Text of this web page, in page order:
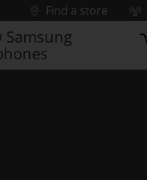
Find a store
Samsung